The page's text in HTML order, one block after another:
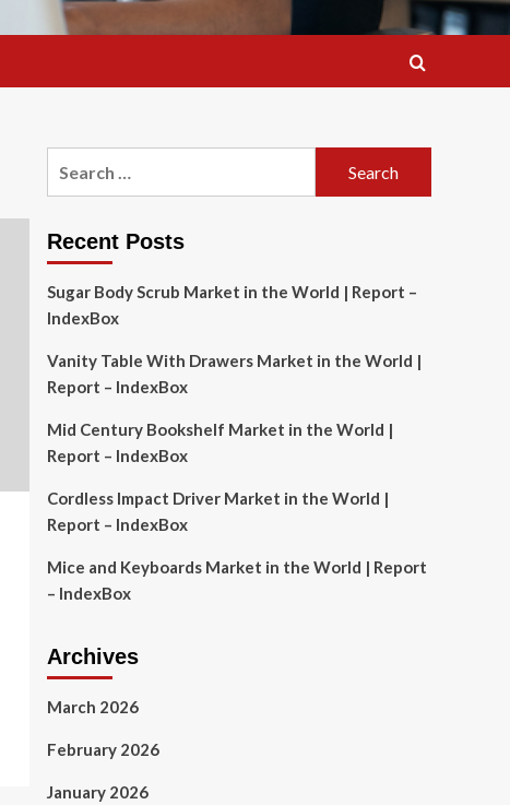
Recent Posts
Sugar Body Scrub Market in the World | Report –
IndexBox
Vanity Table With Drawers Market in the World |
Report – IndexBox
Mid Century Bookshelf Market in the World |
Report – IndexBox
Cordless Impact Driver Market in the World |
Report – IndexBox
Mice and Keyboards Market in the World | Report
– IndexBox
Archives
March 2026
February 2026
January 2026